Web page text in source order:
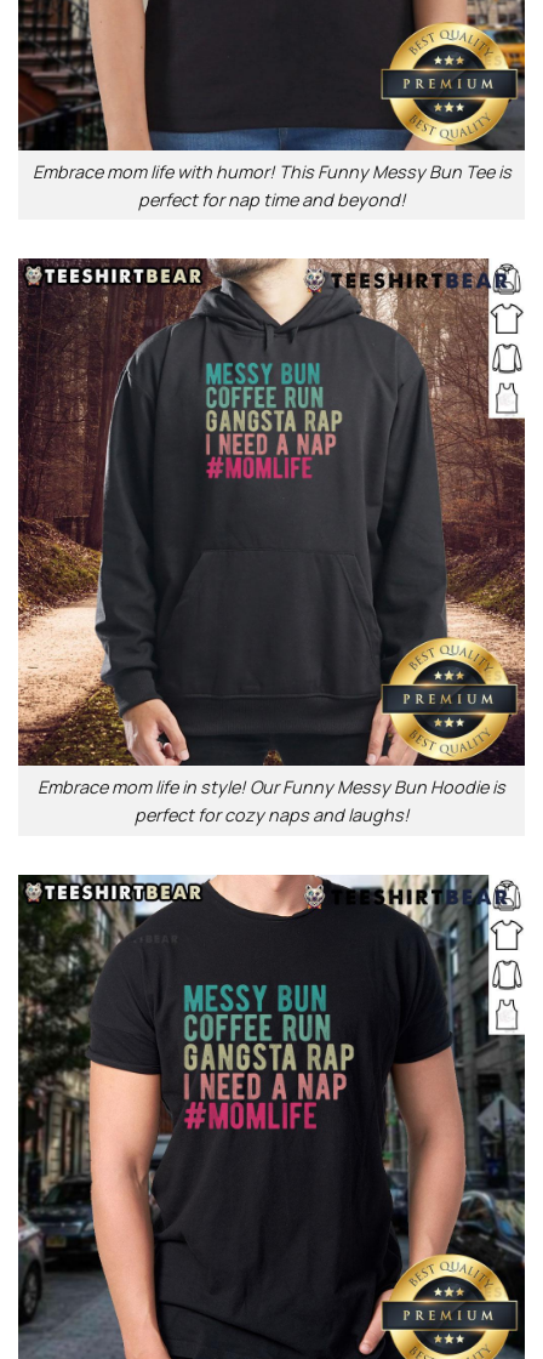
Embrace mom life with humor! This Funny Messy Bun Tee is
perfect for nap time and beyond!
Embrace mom life in style! Our Funny Messy Bun Hoodie is
perfect for cozy naps and laughs!